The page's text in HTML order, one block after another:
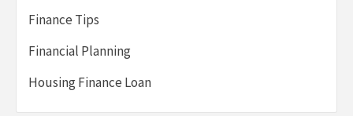
Finance Tips
Financial Planning
Housing Finance Loan